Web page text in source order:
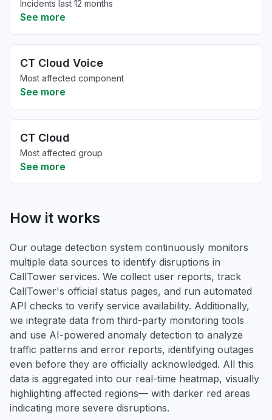
Incidents last 12 months
See more
CT Cloud Voice
Most affected component
See more
CT Cloud
Most affected group
See more
How it works
Our outage detection system continuously monitors
multiple data sources to identify disruptions in
CallTower services. We collect user reports, track
CallTower's official status pages, and run automated
API checks to verify service availability. Additionally,
we integrate data from third-party monitoring tools
and use AI-powered anomaly detection to analyze
traffic patterns and error reports, identifying outages
even before they are officially acknowledged. All this
data is aggregated into our real-time heatmap, visually
highlighting affected regions— with darker red areas
indicating more severe disruptions.